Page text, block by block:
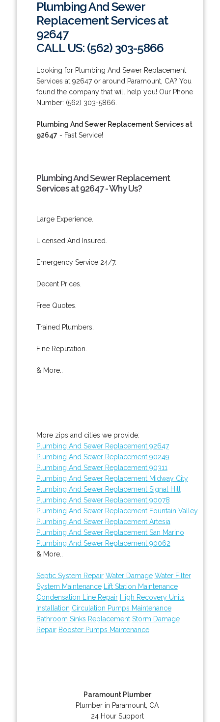
Plumbing And Sewer
Replacement Services at
92647
CALL US: (562) 303-5866
Looking for Plumbing And Sewer Replacement
Services at 92647 or around Paramount, CA? You
found the company that will help you! Our Phone
Number: (562) 303-5866.
Plumbing And Sewer Replacement Services at
92647 - Fast Service!
Plumbing And Sewer Replacement
Services at 92647 - Why Us?
Large Experience.
Licensed And Insured.
Emergency Service 24/7.
Decent Prices.
Free Quotes.
Trained Plumbers.
Fine Reputation.
& More..
More zips and cities we provide:
Plumbing And Sewer Replacement 92647
Plumbing And Sewer Replacement 90249
Plumbing And Sewer Replacement 90311
Plumbing And Sewer Replacement Midway City
Plumbing And Sewer Replacement Signal Hill
Plumbing And Sewer Replacement 90078
Plumbing And Sewer Replacement Fountain Valley
Plumbing And Sewer Replacement Artesia
Plumbing And Sewer Replacement San Marino
Plumbing And Sewer Replacement 90062
& More..
Septic System Repair Water Damage Water Filter
System Maintenance
Lift Station Maintenance
Condensation Line Repair High Recovery Units
Installation Circulation Pumps Maintenance
Bathroom Sinks Replacement Storm Damage
Repair Booster Pumps Maintenance
Paramount Plumber
Plumber in Paramount, CA
24 Hour Support